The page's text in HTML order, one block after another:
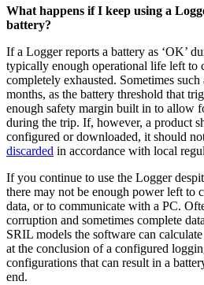
What happens if I keep using a
battery?
If a Logger reports a battery as ‘OK’
typically enough operational life left to
completely exhausted. Sometimes
months, as the battery threshold that
enough safety margin built in to allow
during the trip. If, however, a product
configured or downloaded, it should
discarded in accordance with local
If you continue to use the Logger
there may not be enough power left to
data, or to communicate with a PC.
corruption and sometimes complete
SRIL models the software can
at the conclusion of a configured
configurations that can result in a
end.